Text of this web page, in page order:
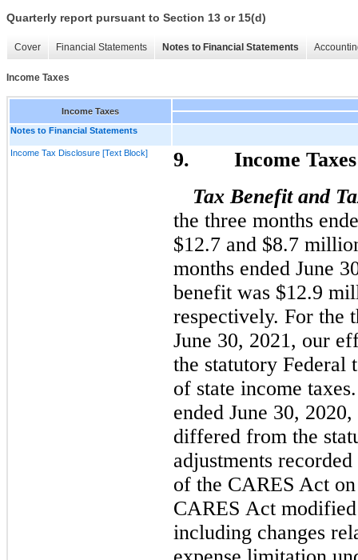
Quarterly report pursuant to Section 13 or 15(d)
Cover Financial Statements Notes to Financial Statements
Income Taxes
Income Taxes
Notes to Financial Statements
Income Tax Disclosure [Text Block]
9. Income Taxes
Tax Benefit and
the three months
$12.7 and $8.7
months ended June
benefit was $12.9
respectively. For the
June 30, 2021, our
the statutory
of state income
ended June 30,
differed from the
adjustments
of the CARES Act
CARES Act
including changes